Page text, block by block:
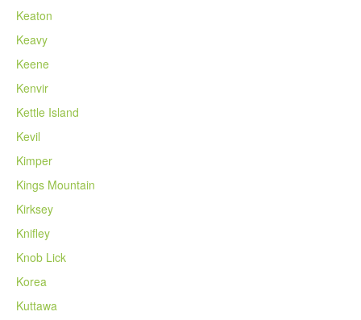
Keaton
Keavy
Keene
Kenvir
Kettle Island
Kevil
Kimper
Kings Mountain
Kirksey
Knifley
Knob Lick
Korea
Kuttawa